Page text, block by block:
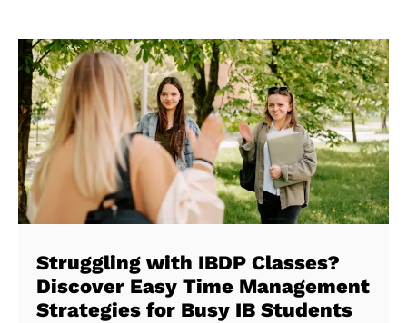
Struggling with IBDP Classes?
Discover Easy Time Management
Strategies for Busy IB Students